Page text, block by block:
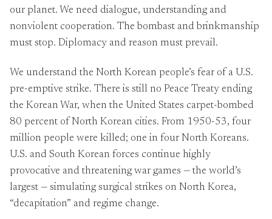
our planet. We need dialogue, understanding and
nonviolent cooperation. The bombast and brinkmanship
must stop. Diplomacy and reason must prevail.
We understand the North Korean people’s fear of a U.S.
pre-emptive strike. There is still no Peace Treaty ending
the Korean War, when the United States carpet-bombed
80 percent of North Korean cities. From 1950-53, four
million people were killed; one in four North Koreans.
U.S. and South Korean forces continue highly
provocative and threatening war games — the world’s
largest — simulating surgical strikes on North Korea,
“decapitation” and regime change.